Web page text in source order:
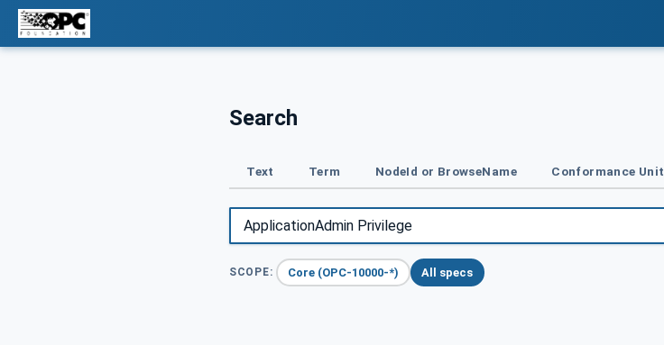
Search
Text Term NodeId or BrowseName Conformance Unit
SCOPE: Core (OPC-10000-*) All specs